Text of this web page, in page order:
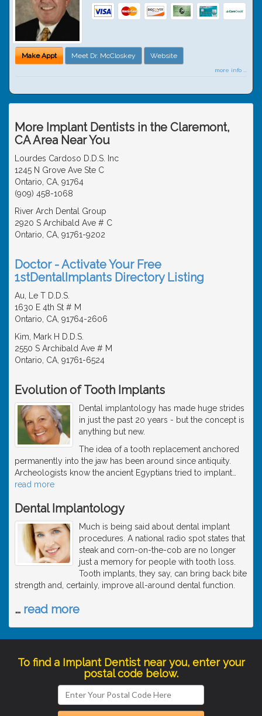
Make Appt Meet Dr. McCloskey Website
more info ...
More Implant Dentists in the Claremont,
CA Area Near You
Lourdes Cardoso D.D.S. Inc
1245 N Grove Ave Ste C
Ontario, CA, 91764
(909) 458-1068
River Arch Dental Group
2920 S Archibald Ave # C
Ontario, CA, 91761-9202
Doctor - Activate Your Free
1stDentalImplants Directory Listing
Au, Le T D.D.S.
1630 E 4th St # M
Ontario, CA, 91764-2606
Kim, Mark H D.D.S.
2550 S Archibald Ave # M
Ontario, CA, 91761-6524
Evolution of Tooth Implants
Dental implantology has made huge strides
in just the past 20 years - but the concept is
anything but new.
The idea of a tooth replacement anchored
permanently into the jaw has been around since antiquity.
Archeologists know the ancient Egyptians tried to implant
read more
Dental Implantology
Much is being said about dental implant
procedures. A national radio spot states that
steak and corn-on-the-cob are no longer
just a memory for people with tooth loss.
Tooth implants, they say, can bring back bite
strength and, certainly, improve all-around dental function.
… read more
To find a Implant Dentist near you, enter your
postal code below.